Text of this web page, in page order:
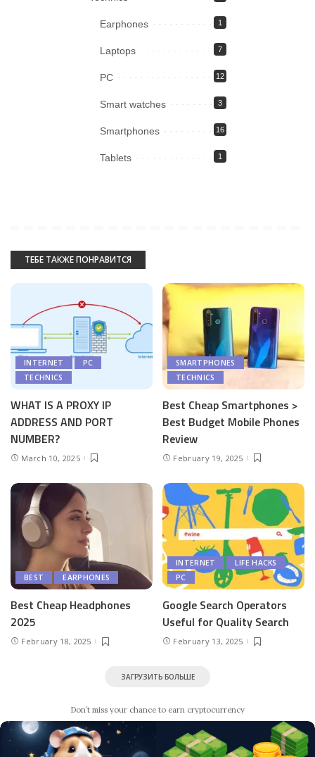
Earphones 1
Laptops 7
PC 12
Smart watches 3
Smartphones 16
Tablets 1
ТЕБЕ ТАКЖЕ ПОНРАВИТСЯ
INTERNET
PC
TECHNICS
WHAT IS A PROXY IP
ADDRESS AND PORT
NUMBER?
March 10, 2025
SMARTPHONES
TECHNICS
Best Cheap Smartphones >
Best Budget Mobile Phones
Review
February 19, 2025
BEST EARPHONES
Best Cheap Headphones
2025
February 18, 2025
INTERNET
LIFE HACKS
PC
Google Search Operators
Useful for Quality Search
February 13, 2025
ЗАГРУЗИТЬ БОЛЬШЕ
Don’t miss your chance to earn cryptocurrency